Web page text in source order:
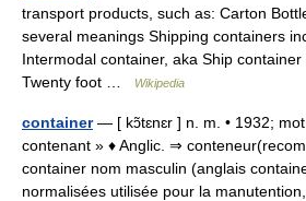
transport products, such as: Carton
several meanings Shipping containers
Intermodal container, aka Ship
Twenty foot …
Wikipedia
container— [ kɔ̃tɛnɛr ] n. m. • 1932;
contenant » ♦ Anglic. ⇒
container nom masculin (anglais
normalisées utilisée pour la